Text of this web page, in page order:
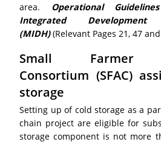
area. Operational
Integrated
(MIDH)(Relevant Pages 21, 47
Small Farmer
Consortium (SFAC)
storage
Setting up of cold storage as a
chain project are eligible for
storage component is not more